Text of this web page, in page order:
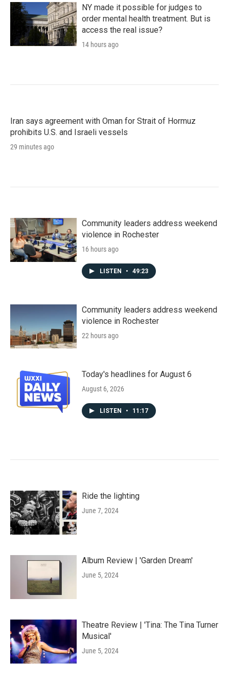
NY made it possible for judges to
order mental health treatment. But is
access the real issue?
14 hours ago
Iran says agreement with Oman for Strait of Hormuz
prohibits U.S. and Israeli vessels
29 minutes ago
Community leaders address weekend
violence in Rochester
16 hours ago
LISTEN • 49:23
Community leaders address weekend
violence in Rochester
22 hours ago
Today's headlines for August 6
August 6, 2026
LISTEN • 11:17
Ride the lighting
June 7, 2024
Album Review | 'Garden Dream'
June 5, 2024
Theatre Review | 'Tina: The Tina Turner
Musical'
June 5, 2024